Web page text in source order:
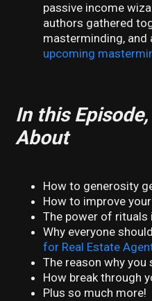
passive income
authors gathered
masterminding, and
upcoming
In this
About
How to generosity
How to improve
The power of rituals
Why everyone
for Real Estate
The reason why
How break through
Plus so much more!